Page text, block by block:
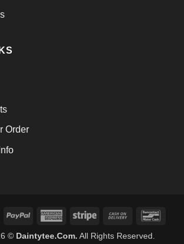
Order
MasterCardPayPal
AmericanStripe
Cash
Delivery
© Daintytee.Com. All Rights Reserved.